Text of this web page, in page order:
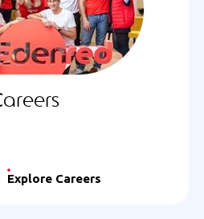
Explore Careers